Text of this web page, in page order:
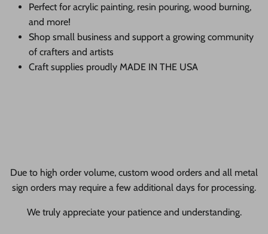
Perfect for acrylic painting, resin pouring, wood burning,
and more!
Shop small business and support a growing community
of crafters and artists
Craft supplies proudly MADE IN THE USA
Due to high order volume, custom wood orders and all metal
sign orders may require a few additional days for processing.
We truly appreciate your patience and understanding.